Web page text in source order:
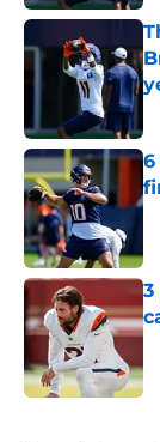
6
3